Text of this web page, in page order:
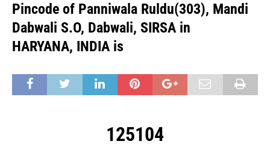
Pincode of Panniwala Ruldu(303), Mandi
Dabwali S.O, Dabwali, SIRSA in
HARYANA, INDIA is
125104